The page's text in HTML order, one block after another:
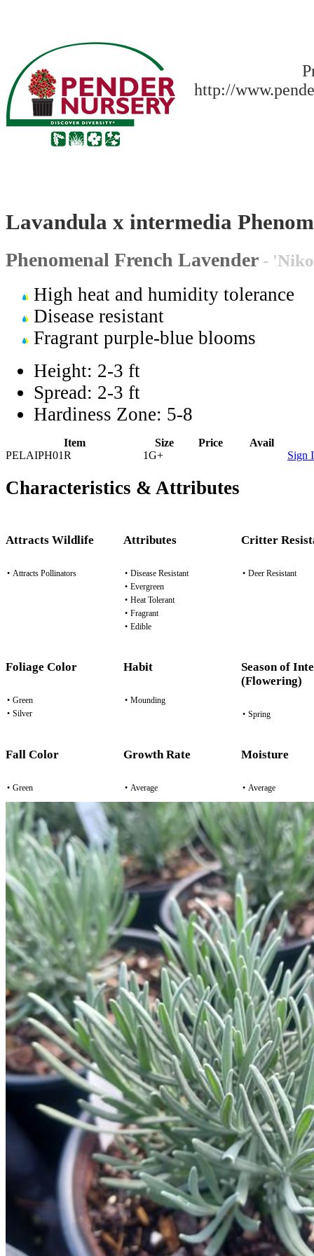
http://
Lavandula x intermedia
Phenomenal French Lavender -
High heat and humidity tolerance
Disease resistant
Fragrant purple-blue blooms
Height: 2-3 ft
Spread: 2-3 ft
Hardiness Zone: 5-8
Item Size Price
Avail
PELAIPH01R
1G+ Sign
Characteristics & Attributes
Attracts Wildlife
• Attracts Pollinators
Attributes
• Disease Resistant
• Evergreen
• Heat Tolerant
• Fragrant
• Edible
Critter
• Deer Resistant
Foliage Color
• Green
• Silver
Habit
• Mounding
Season of
(Flowering)
• Spring
Fall Color
• Green
Growth Rate
• Average
Moisture
• Average